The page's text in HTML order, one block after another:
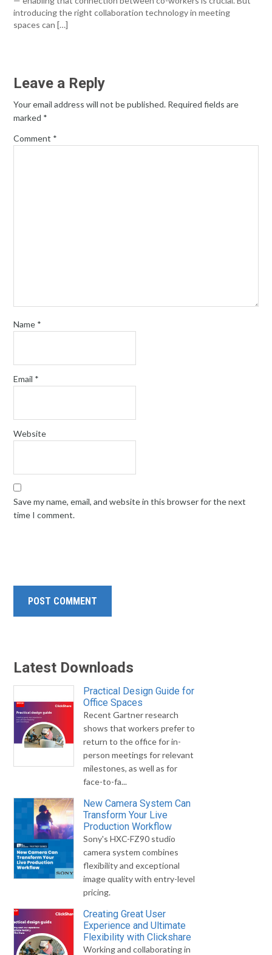
introducing the right collaboration technology in meeting
spaces can […]
Leave a Reply
Your email address will not be published. Required fields are
marked *
Comment *
Name *
Email *
Website
Save my name, email, and website in this browser for the next
time I comment.
Latest Downloads
Practical Design Guide for
Office Spaces
Recent Gartner research
shows that workers prefer to
return to the office for in-
person meetings for relevant
milestones, as well as for
face-to-fa...
New Camera System Can
Transform Your Live
Production Workflow
Sony's HXC-FZ90 studio
camera system combines
flexibility and exceptional
image quality with entry-level
pricing.
Creating Great User
Experience and Ultimate
Flexibility with Clickshare
Working and collaborating in